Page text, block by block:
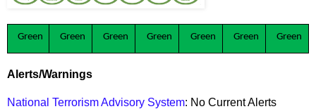
Green Green Green Green Green Green Green
Alerts/Warnings
National Terrorism Advisory System: No Current Alerts